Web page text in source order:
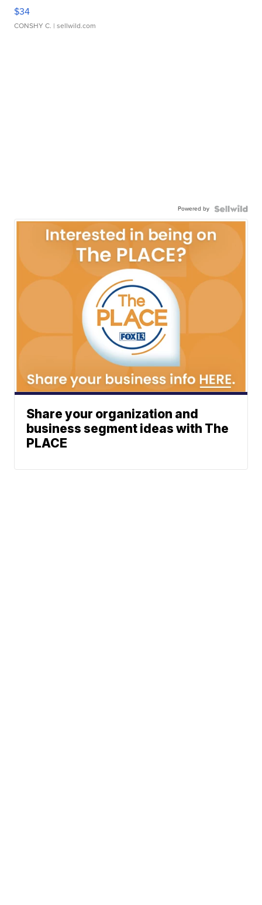
$34
CONSHY C. | sellwild.com
Powered by
Share your organization and
business segment ideas with The
PLACE